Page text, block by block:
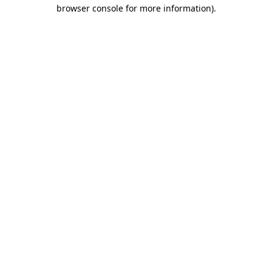
browser console for more information).